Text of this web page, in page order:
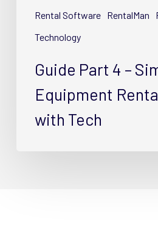
Rental Software RentalMan
Technology
Inventory
Tech
Guide Part 4 –
Equipment
with Tech